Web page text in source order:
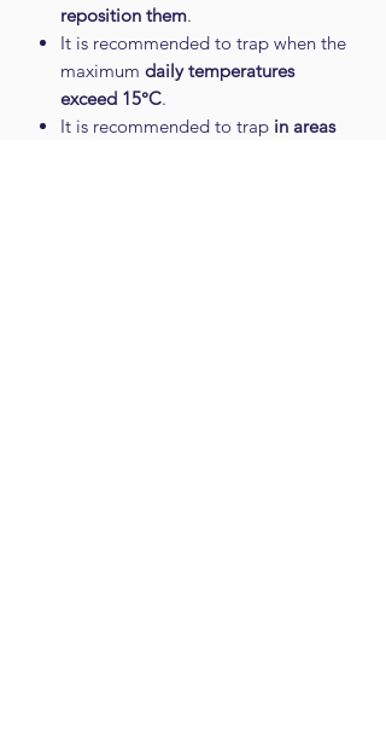
reposition them.
It is recommended to trap when the
maximum daily temperatures
exceed 15°C.
It is recommended to trap in areas